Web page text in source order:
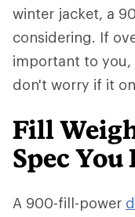
winter jacket, a
considering. If
important to you,
don't worry if it
Fill
Spec
A 900-fill-power